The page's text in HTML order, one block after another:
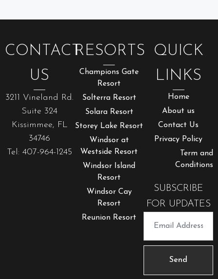
CONTACT
US
3211 Vineland Rd.
Suite 324
Kissimmee, FL
34746
Tel: 407-964-1245
RESORTS
Champions Gate
Resort
Solterra Resort
Solara Resort
Storey Lake Resort
Windsor at
Westside Resort
Windsor Island
Resort
Windsor Cay
Resort
Reunion Resort
QUICK
LINKS
Home
About us
Contact Us
Privacy Policy
Term and
Conditions
SUBSCRIBE
FOR UPDATES
Send